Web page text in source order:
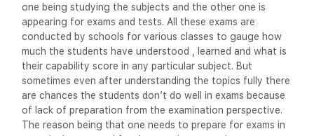
one being studying the subjects and the other one is
appearing for exams and tests. All these exams are
conducted by schools for various classes to gauge how
much the students have understood , learned and what is
their capability score in any particular subject. But
sometimes even after understanding the topics fully there
are chances the students don’t do well in exams because
of lack of preparation from the examination perspective.
The reason being that one needs to prepare for exams in